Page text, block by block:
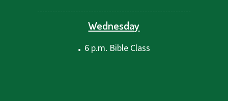
Wednesday
. 6 p.m. Bible Class